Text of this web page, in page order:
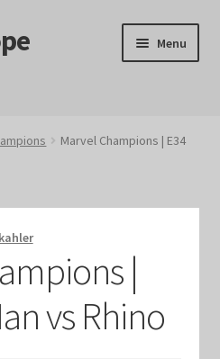
Menu
Marvel Champions | E34
|
vs Rhino